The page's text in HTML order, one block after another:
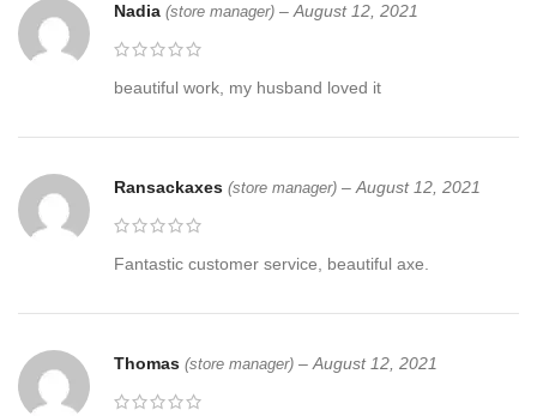
Nadia (store manager) – August 12, 2021
beautiful work, my husband loved it
Ransackaxes (store manager) – August 12, 2021
Fantastic customer service, beautiful axe.
Thomas (store manager) – August 12, 2021